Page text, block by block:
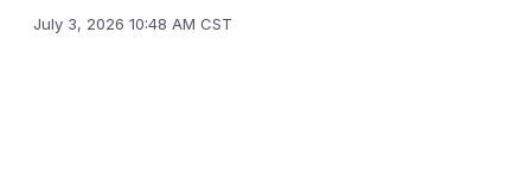
July 3, 2026 10:48 AM CST